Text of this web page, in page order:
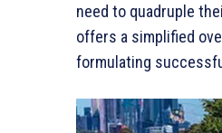
need to quadruple
offers a simplified
formulating